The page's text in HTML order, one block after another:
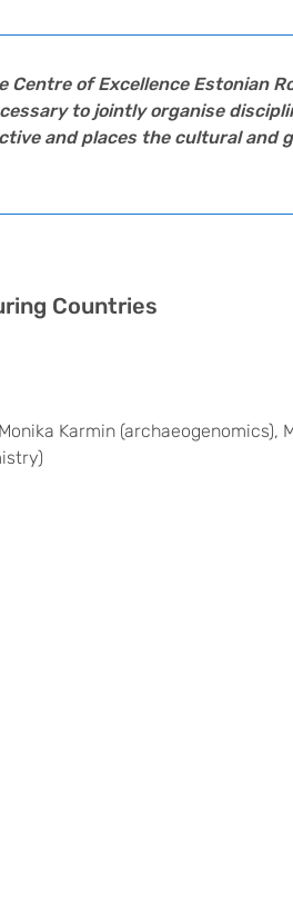
Centre of Excellence Estonian
to jointly organise
and places the cultural and
Countries
Karmin (archaeogenomics),